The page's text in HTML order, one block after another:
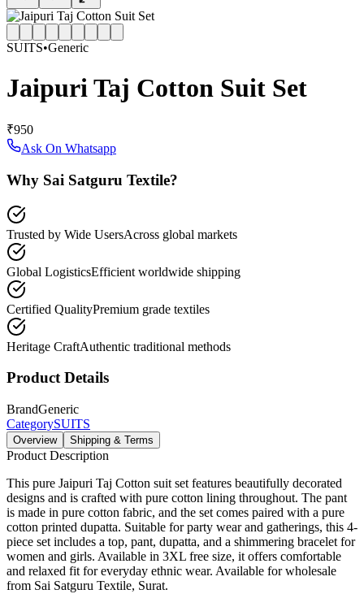
SUITS•Generic
Jaipuri Taj Cotton Suit Set
₹950
Ask On Whatsapp
Why Sai Satguru Textile?
Trusted by Wide UsersAcross global markets
Global LogisticsEfficient worldwide shipping
Certified QualityPremium grade textiles
Heritage CraftAuthentic traditional methods
Product Details
BrandGeneric
CategorySUITS
Overview Shipping & Terms
Product Description
This pure Jaipuri Taj Cotton suit set features beautifully decorated
designs and is crafted with pure cotton lining throughout. The pant
is made in pure cotton fabric, and the set comes paired with a pure
cotton printed dupatta. Suitable for party wear and gatherings, this 4-
piece set includes a top, pant, dupatta, and a shimmering bracelet for
women and girls. Available in 3XL free size, it offers comfortable
and relaxed fit for everyday ethnic wear. Available for wholesale
from Sai Satguru Textile, Surat.